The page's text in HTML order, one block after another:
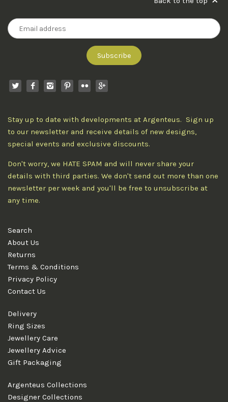
Stay up to date with developments at Argenteus. Sign up
to our newsletter and receive details of new designs,
special events and exclusive discounts.
Don't worry, we HATE SPAM and will never share your
details with third parties. We don't send out more than one
newsletter per week and you'll be free to unsubscribe at
any time.
Search
About Us
Returns
Terms & Conditions
Privacy Policy
Contact Us
Delivery
Ring Sizes
Jewellery Care
Jewellery Advice
Gift Packaging
Argenteus Collections
Designer Collections